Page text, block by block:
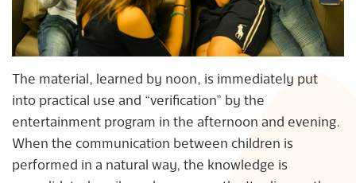
The material, learned by noon, is immediately put
into practical use and “verification” by the
entertainment program in the afternoon and evening.
When the communication between children is
performed in a natural way, the knowledge is